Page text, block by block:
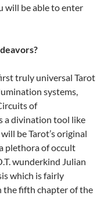
will be able to enter
truly universal Tarot
systems,
of
a divination tool like
be Tarot’s original
plethora of occult
wunderkind Julian
which is fairly
the fifth chapter of the